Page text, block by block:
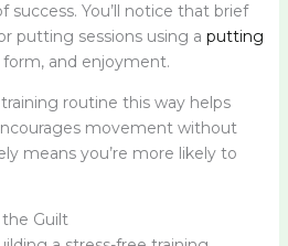
success. You’ll notice that brief
putting sessions using a putting
and enjoyment.
routine this way helps
movement without
means you’re more likely to
Guilt